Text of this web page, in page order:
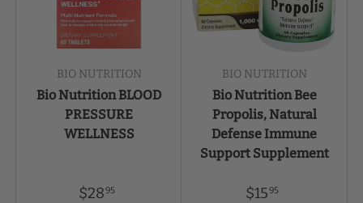
BIO NUTRITION
Bio Nutrition BLOOD
PRESSURE
WELLNESS
$2895
BIO NUTRITION
Bio Nutrition Bee
Propolis, Natural
Defense Immune
Support Supplement
$1595